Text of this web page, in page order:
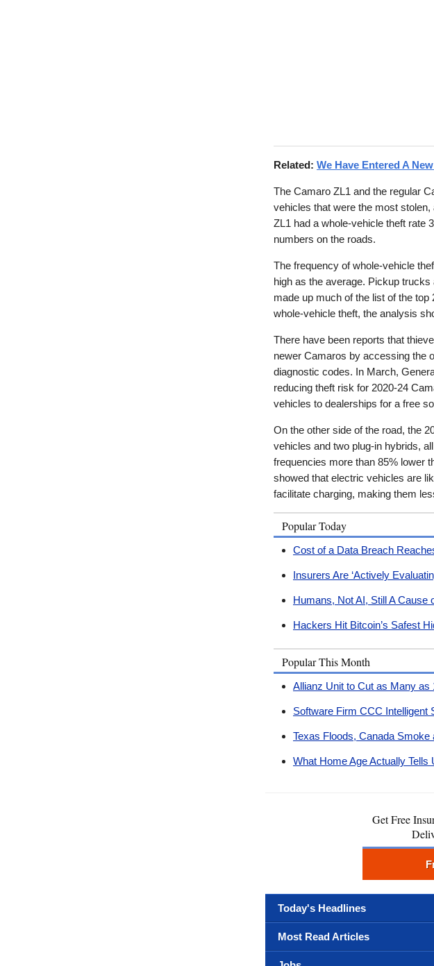
Related: We Have Entered A
The Camaro ZL1 and the regular
vehicles that were the most
ZL1 had a whole-vehicle theft rate
numbers on the roads.
The frequency of whole-vehicle
high as the average. Pickup
made up much of the list of the
whole-vehicle theft, the analysis
There have been reports that
newer Camaros by accessing the
diagnostic codes. In March,
reducing theft risk for 2020-24
vehicles to dealerships for a free
On the other side of the road, the
vehicles and two plug-in hybrids,
frequencies more than 85% lower
showed that electric vehicles are
facilitate charging, making them
Popular Today
Cost of a Data Breach
Insurers Are ‘Actively
Humans, Not AI, Still A
Hackers Hit Bitcoin’s Safest
Popular This Month
Allianz Unit to Cut as Many as
Software Firm CCC Intelligent
Texas Floods, Canada
What Home Age Actually
Get Free
Today's Headlines
Most Read Articles